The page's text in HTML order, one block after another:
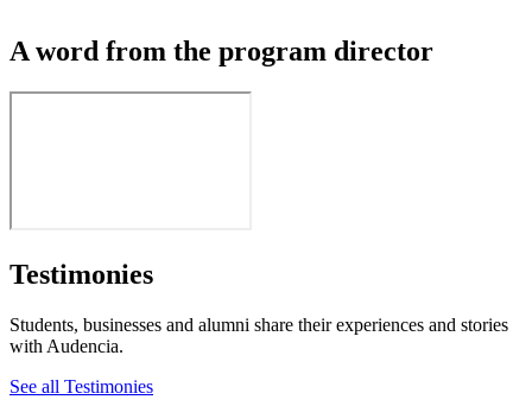
A word from the program director
Testimonies
Students, businesses and alumni share their experiences and stories
with Audencia.
See all Testimonies